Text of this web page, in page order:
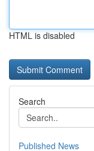
HTML is disabled
Search
Published News